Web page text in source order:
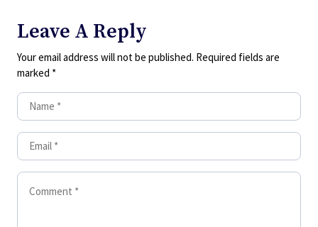
Leave A Reply
Your email address will not be published. Required fields are
marked *